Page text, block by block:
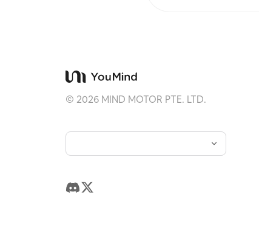
© 2026MIND MOTOR PTE. LTD.